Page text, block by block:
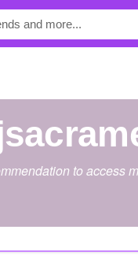
to access